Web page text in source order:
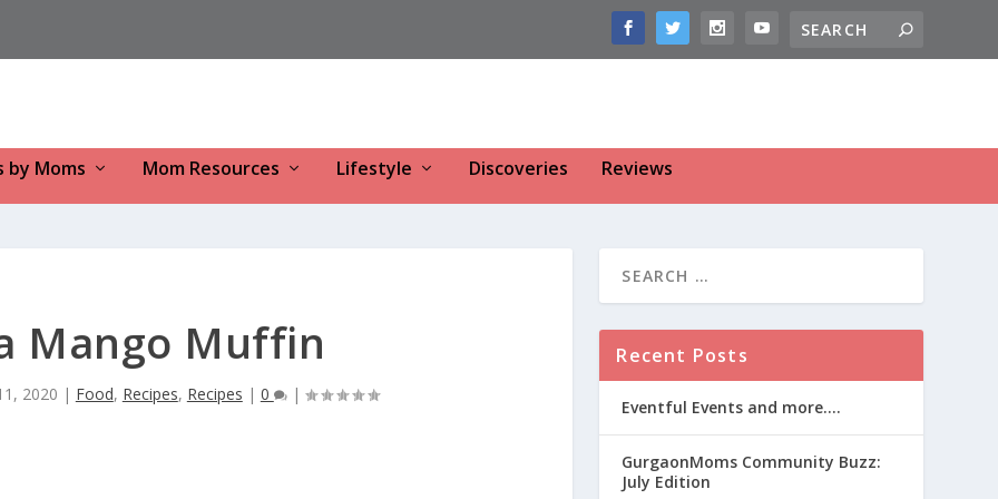
by Moms Mom Resources Lifestyle Discoveries Reviews
Mango Muffin
2020 | Food, Recipes, Recipes | 0 |
Recent Posts
Eventful Events and more….
GurgaonMoms Community Buzz:
July Edition